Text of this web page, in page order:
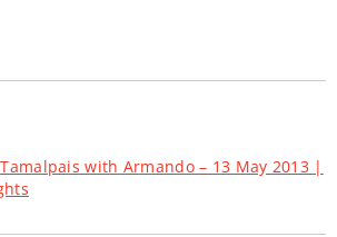
with Armando – 13 May 2013 |